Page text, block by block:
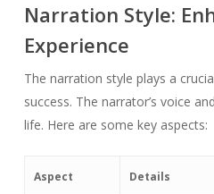
Narration Style:
Experience
The narration style plays a
success. The narrator’s voice
life. Here are some key aspects:
Aspect Details